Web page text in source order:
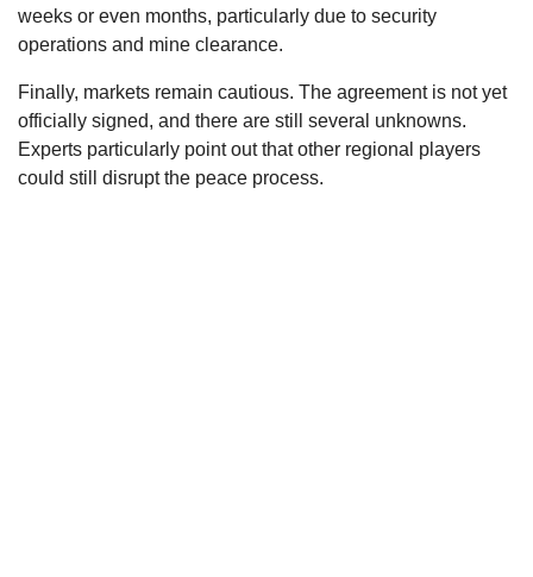
weeks or even months, particularly due to security
operations and mine clearance.
Finally, markets remain cautious. The agreement is not yet
officially signed, and there are still several unknowns.
Experts particularly point out that other regional players
could still disrupt the peace process.